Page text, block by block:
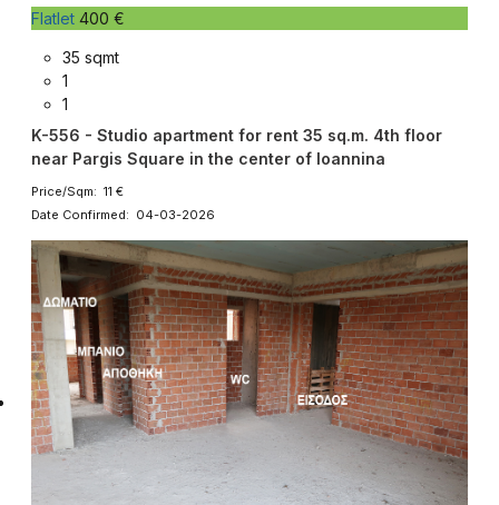
Flatlet 400 €
35 sqmt
1
1
K-556 - Studio apartment for rent 35 sq.m. 4th floor
near Pargis Square in the center of Ioannina
Price/Sqm: 11 €
Date Confirmed: 04-03-2026